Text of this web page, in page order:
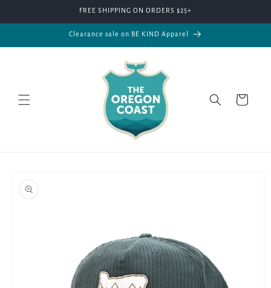
FREE SHIPPING ON ORDERS $25+
Clearance sale on BE KIND Apparel
Cart
product
information